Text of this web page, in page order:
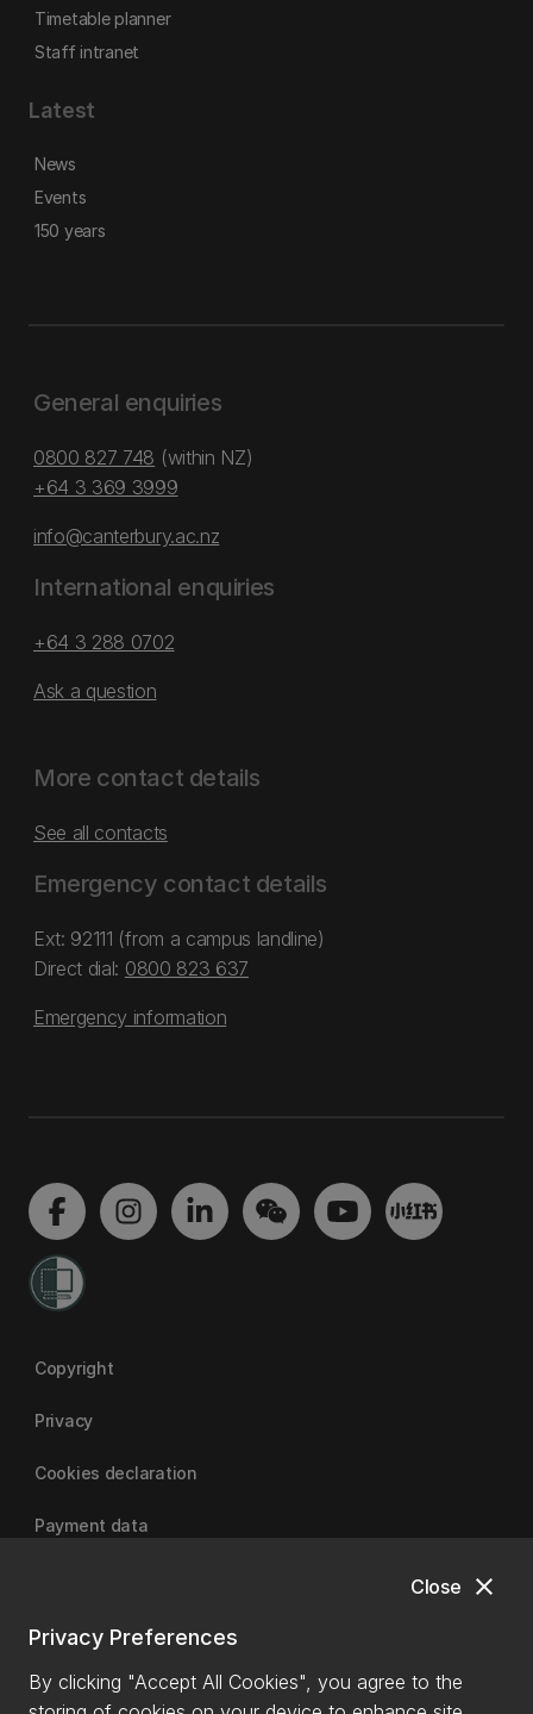
close
Close
Privacy Preferences
By clicking "Accept All Cookies", you agree to the
Timetable planner
Staff intranet
Latest
News
Events
150 years
General enquiries
0800 827 748 (within NZ)
+64 3 369 3999
info@canterbury.ac.nz
International enquiries
+64 3 288 0702
Ask a question
More contact details
See all contacts
Emergency contact details
Ext: 92111 (from a campus landline)
Direct dial: 0800 823 637
Emergency information
Copyright
Privacy
Cookies declaration
Payment data